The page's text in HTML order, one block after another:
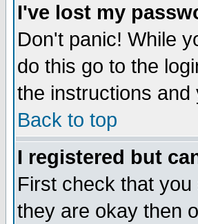
I've lost my
Don't panic! While
do this go to the
the instructions and
Back to top
I registered but
First check that
they are okay then